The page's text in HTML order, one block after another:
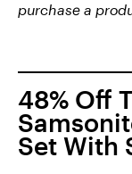
purchase a
48% Off
Set With